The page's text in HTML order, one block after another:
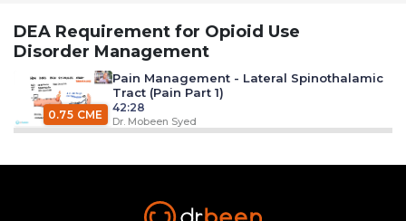
DEA Requirement for Opioid Use
Disorder Management
0.75 CME
Pain Management - Lateral Spinothalamic
Tract (Pain Part 1)
42:28
Dr. Mobeen Syed
38:43
Dr. Mobeen Syed